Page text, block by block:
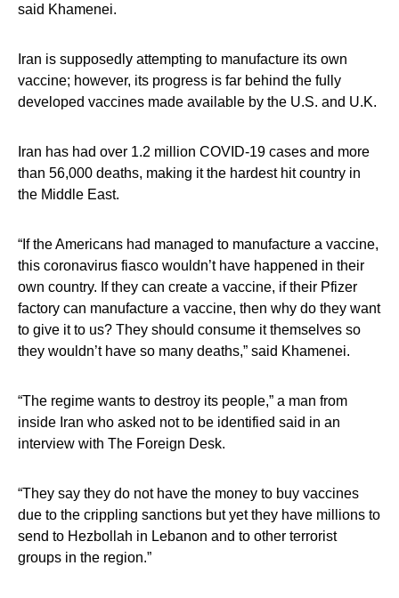
said Khamenei.
Iran is supposedly attempting to manufacture its own
vaccine; however, its progress is far behind the fully
developed vaccines made available by the U.S. and U.K.
Iran has had over 1.2 million COVID-19 cases and more
than 56,000 deaths, making it the hardest hit country in
the Middle East.
“If the Americans had managed to manufacture a vaccine,
this coronavirus fiasco wouldn’t have happened in their
own country. If they can create a vaccine, if their Pfizer
factory can manufacture a vaccine, then why do they want
to give it to us? They should consume it themselves so
they wouldn’t have so many deaths,” said Khamenei.
“The regime wants to destroy its people,” a man from
inside Iran who asked not to be identified said in an
interview with The Foreign Desk.
“They say they do not have the money to buy vaccines
due to the crippling sanctions but yet they have millions to
send to Hezbollah in Lebanon and to other terrorist
groups in the region.”